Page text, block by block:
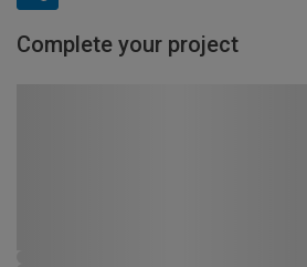
Complete your project